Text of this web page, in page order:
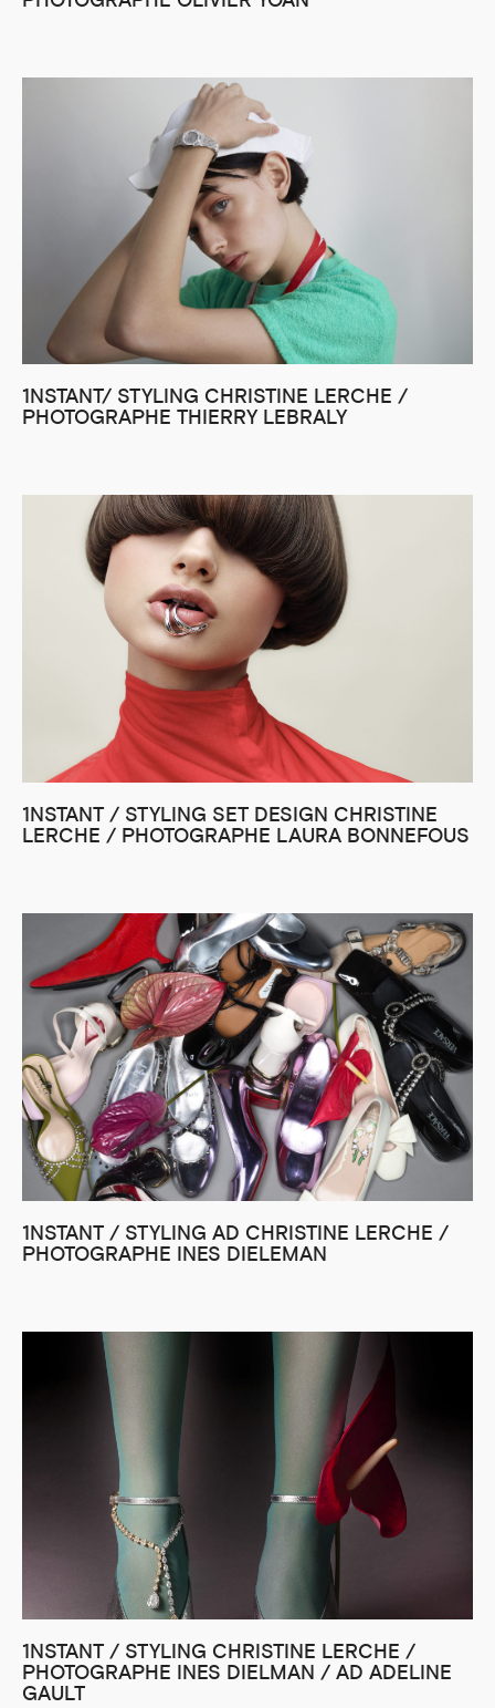
1NSTANT/ STYLING CHRISTINE LERCHE /
PHOTOGRAPHE THIERRY LEBRALY
1NSTANT / STYLING SET DESIGN CHRISTINE
LERCHE / PHOTOGRAPHE LAURA BONNEFOUS
1NSTANT / STYLING AD CHRISTINE LERCHE /
PHOTOGRAPHE INES DIELEMAN
1NSTANT / STYLING CHRISTINE LERCHE /
PHOTOGRAPHE INES DIELMAN / AD ADELINE
GAULT